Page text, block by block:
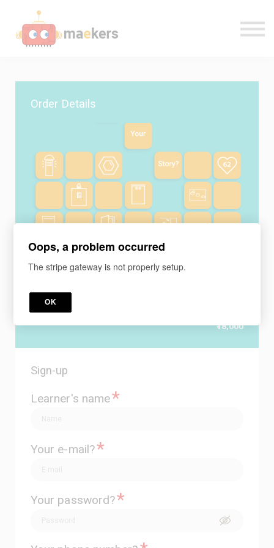
Sign-up
Learner's name*
Your e-mail?*
Your password?*
Order Details
Learning program
Make: Digital Devices
special offer
Price
₹18,000
Oops, a problem occurred
The stripe gateway is not properly setup.
OK